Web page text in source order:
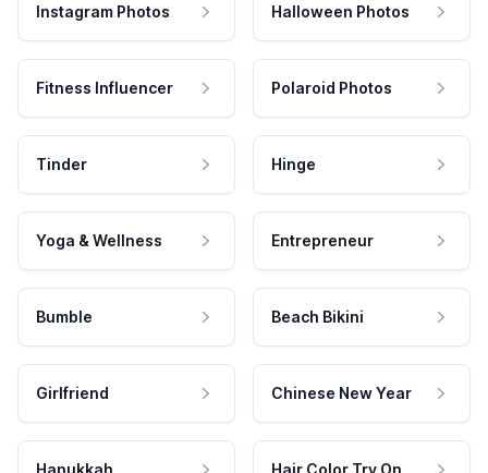
Instagram Photos Halloween Photos
Fitness Influencer Polaroid Photos
Tinder Hinge
Yoga & Wellness Entrepreneur
Bumble Beach Bikini
Girlfriend Chinese New Year
Hanukkah Hair Color Try On